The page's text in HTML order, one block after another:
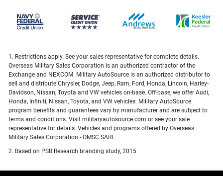
1. Restrictions apply. See your sales representative for complete details.
Overseas Military Sales Corporation is an authorized contractor of the
Exchange and NEXCOM. Military AutoSource is an authorized distributor to
sell and distribute Chrysler, Dodge, Jeep, Ram, Ford, Honda, Lincoln, Harley-
Davidson, Nissan, Toyota and VW vehicles on-base. Off-base, we offer Audi,
Honda, Infiniti, Nissan, Toyota, and VW vehicles. Military AutoSource
program benefits and guarantees vary by manufacturer and are subject to
terms and conditions. Visit militaryautosource.com or see your sale
representative for details. Vehicles and programs offered by Overseas
Military Sales Corporation - OMSC SARL.
2. Based on PSB Research branding study, 2015